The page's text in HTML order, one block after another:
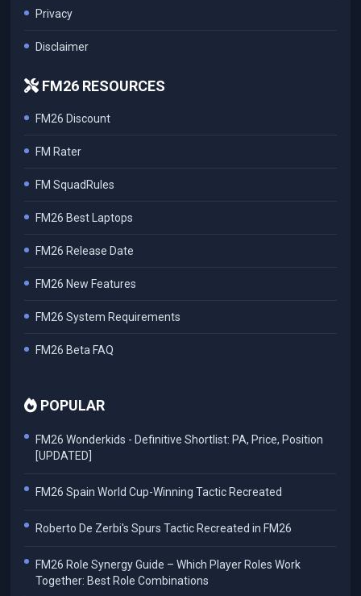
Privacy
Disclaimer
FM26 RESOURCES
FM26 Discount
FM Rater
FM SquadRules
FM26 Best Laptops
FM26 Release Date
FM26 New Features
FM26 System Requirements
FM26 Beta FAQ
POPULAR
FM26 Wonderkids - Definitive Shortlist: PA, Price, Position
[UPDATED]
FM26 Spain World Cup-Winning Tactic Recreated
Roberto De Zerbi's Spurs Tactic Recreated in FM26
FM26 Role Synergy Guide – Which Player Roles Work
Together: Best Role Combinations